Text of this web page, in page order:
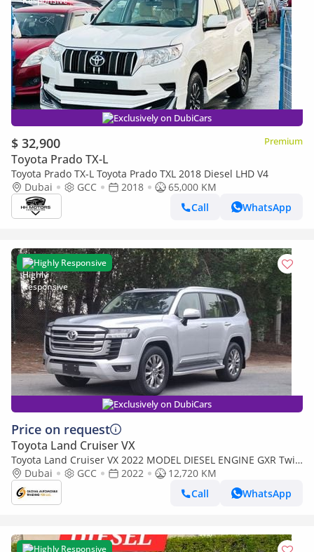
Exclusively on DubiCars
$ 32,900 Premium
Toyota Prado TX-L
Toyota Prado TX-L Toyota Prado TXL 2018 Diesel LHD V4
Dubai
GCC 2018
65,000 KM
Call
WhatsApp
Highly Responsive
Exclusively on DubiCars
Price on request
Toyota Land Cruiser VX
Toyota Land Cruiser VX 2022 MODEL DIESEL ENGINE GXR Twin
Turbo LC300 V6 Full Option Very Clean And Perfect Condition
(Export only)
Dubai GCC 2022
12,720 KM
Call
WhatsApp
Highly Responsive